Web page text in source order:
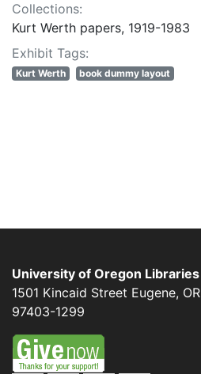
Collections:
Kurt Werth papers, 1919-1983
Exhibit Tags:
Kurt Werth book dummy layout
University of Oregon Libraries
1501 Kincaid Street Eugene, OR
97403-1299